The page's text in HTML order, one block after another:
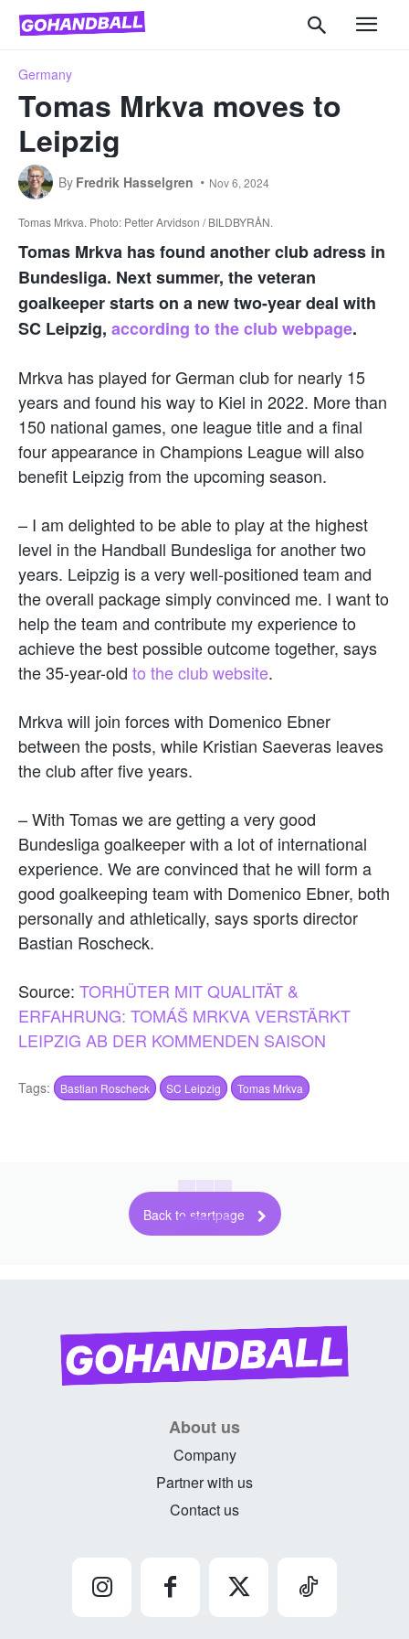
Germany
Tomas Mrkva moves to
Leipzig
By Fredrik Hasselgren Nov 6, 2024
Tomas Mrkva. Photo: Petter Arvidson / BILDBYRÅN.
Tomas Mrkva has found another club adress in
Bundesliga. Next summer, the veteran
goalkeeper starts on a new two-year deal with
SC Leipzig, according to the club webpage.
Mrkva has played for German club for nearly 15
years and found his way to Kiel in 2022. More than
150 national games, one league title and a final
four appearance in Champions League will also
benefit Leipzig from the upcoming season.
– I am delighted to be able to play at the highest
level in the Handball Bundesliga for another two
years. Leipzig is a very well-positioned team and
the overall package simply convinced me. I want to
help the team and contribute my experience to
achieve the best possible outcome together, says
the 35-year-old to the club website.
Mrkva will join forces with Domenico Ebner
between the posts, while Kristian Saeveras leaves
the club after five years.
– With Tomas we are getting a very good
Bundesliga goalkeeper with a lot of international
experience. We are convinced that he will form a
good goalkeeping team with Domenico Ebner, both
personally and athletically, says sports director
Bastian Roscheck.
Source: TORHÜTER MIT QUALITÄT &
ERFAHRUNG: TOMÁŠ MRKVA VERSTÄRKT
LEIPZIG AB DER KOMMENDEN SAISON
Tags: Bastian Roscheck SC Leipzig Tomas Mrkva
Back to startpage
About us
Company
Partner with us
Contact us